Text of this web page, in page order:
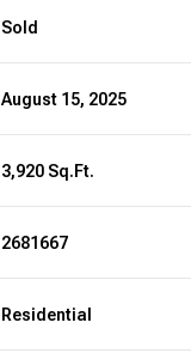
Sold
August 15, 2025
3,920 Sq.Ft.
2681667
Residential